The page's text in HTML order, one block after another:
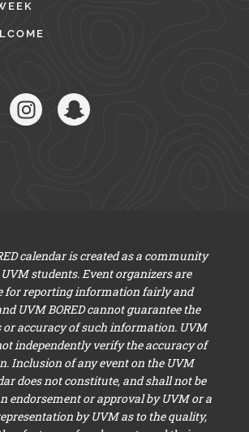
calendar is created as a community
students. Event organizers are
for reporting information fairly and
UVM BORED cannot guarantee the
or accuracy of such information. UVM
independently verify the accuracy of
Inclusion of any event on the UVM
does not constitute, and shall not be
endorsement or approval by UVM or a
by UVM as to the quality,